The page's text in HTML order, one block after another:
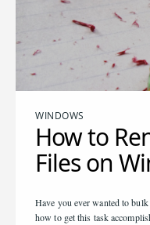
WINDOWS
How to
Files on
Have you ever wanted to
how to get this task